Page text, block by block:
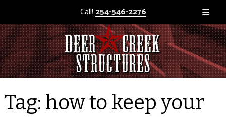
Call! 254-546-2276
Tag: how to keep your